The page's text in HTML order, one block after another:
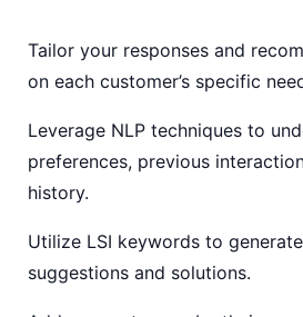
Tailor your responses and
on each customer’s specific
Leverage NLP techniques to
preferences, previous
history.
Utilize LSI keywords to
suggestions and solutions.